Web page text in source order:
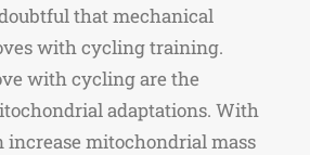
that mechanical
with cycling training.
with cycling are the
adaptations. With
mitochondrial mass